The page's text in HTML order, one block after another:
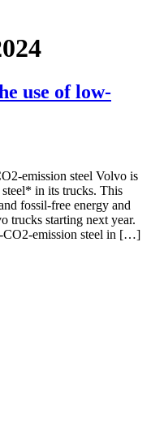
use of low-
emission steel Volvo is
in its trucks. This
fossil-free energy and
trucks starting next year.
CO2-emission steel in […]